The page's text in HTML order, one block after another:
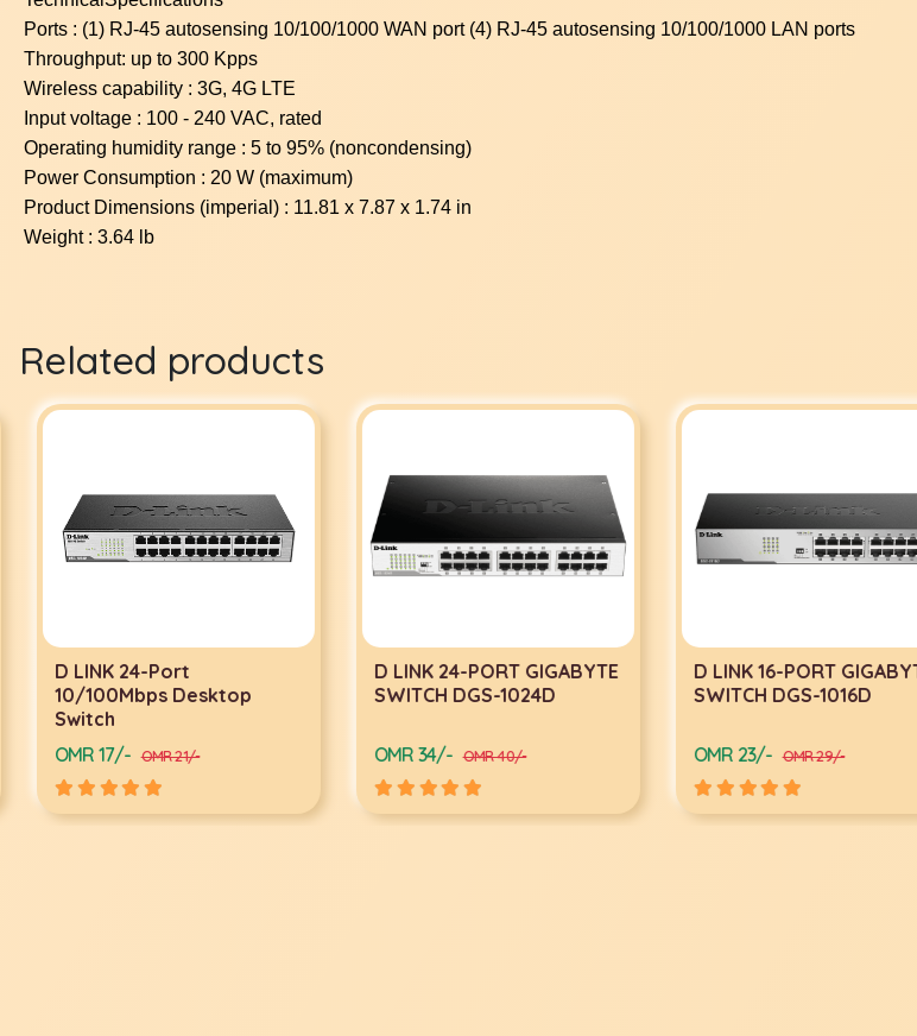
Ports : (1) RJ-45 autosensing 10/100/1000 WAN port (4) RJ-45 autosensing 10/100/1000 LAN ports
Throughput: up to 300 Kpps
Wireless capability : 3G, 4G LTE
Input voltage : 100 - 240 VAC, rated
Operating humidity range : 5 to 95% (noncondensing)
Power Consumption : 20 W (maximum)
Product Dimensions (imperial) : 11.81 x 7.87 x 1.74 in
Weight : 3.64 lb
Related products
D LINK 24-Port
10/100Mbps Desktop
Switch
OMR 17/- OMR 21/-
D LINK 24-PORT GIGABYTE
SWITCH DGS-1024D
OMR 34/- OMR 40/-
D LINK 16-PORT GIGABYTE
SWITCH DGS-1016D
OMR 23/- OMR 29/-